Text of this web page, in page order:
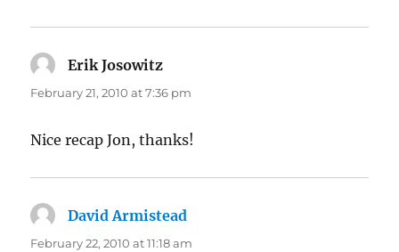
Erik Josowitz
February 21, 2010 at 7:36 pm
Nice recap Jon, thanks!
David Armistead
February 22, 2010 at 11:18 am